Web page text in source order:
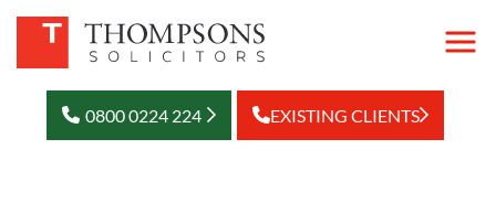
0800 0224 224 EXISTING CLIENTS